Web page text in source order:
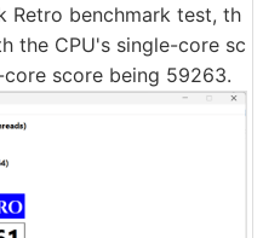
Retro benchmark test, th
the CPU's single-core sc
score being 59263.